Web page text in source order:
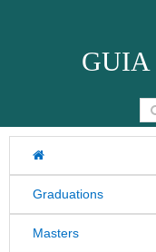
GUIA
Graduations
Masters